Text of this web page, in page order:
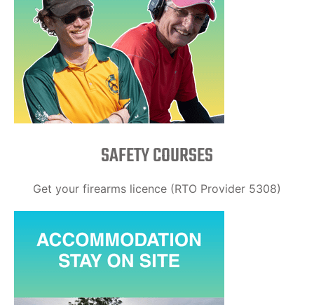
SAFETY COURSES
Get your firearms licence (RTO Provider 5308)